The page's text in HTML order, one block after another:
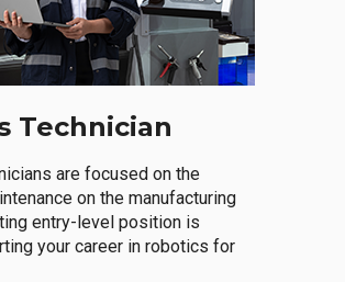
Technician
are focused on the
on the manufacturing
entry-level position is
your career in robotics for